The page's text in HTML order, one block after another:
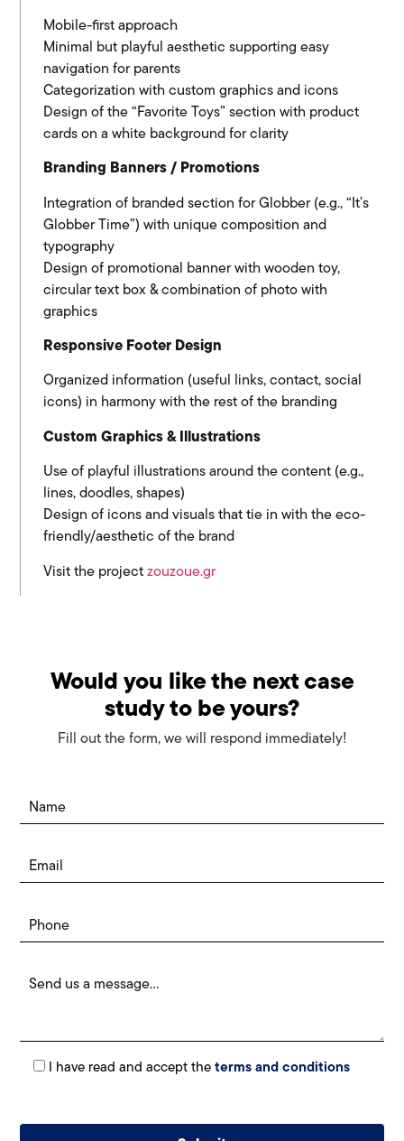
Mobile-first approach
Minimal but playful aesthetic supporting easy
navigation for parents
Categorization with custom graphics and icons
Design of the “Favorite Toys” section with product
cards on a white background for clarity
Branding Banners / Promotions
Integration of branded section for Globber (e.g., “It’s
Globber Time”) with unique composition and
typography
Design of promotional banner with wooden toy,
circular text box & combination of photo with
graphics
Responsive Footer Design
Organized information (useful links, contact, social
icons) in harmony with the rest of the branding
Custom Graphics & Illustrations
Use of playful illustrations around the content (e.g.,
lines, doodles, shapes)
Design of icons and visuals that tie in with the eco-
friendly/aesthetic of the brand
Visit the project zouzoue.gr
Would you like the next case
study to be yours?
Fill out the form, we will respond immediately!
I have read and accept the terms and conditions